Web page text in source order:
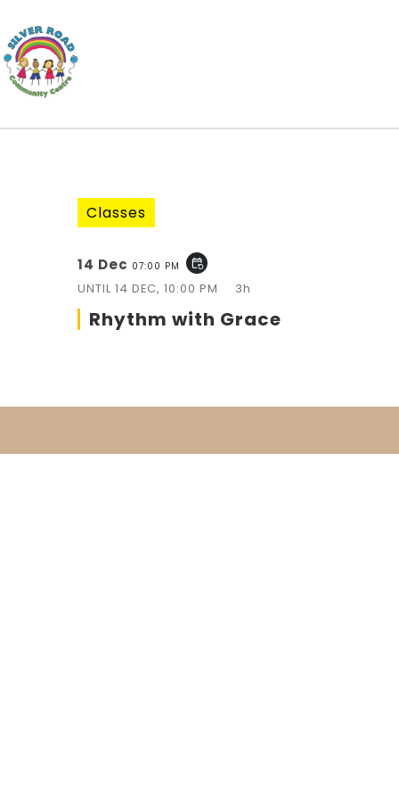
Classes
14 Dec 07:00 PM event_repeat
UNTIL 14 DEC, 10:00 PM 3h
Rhythm with Grace